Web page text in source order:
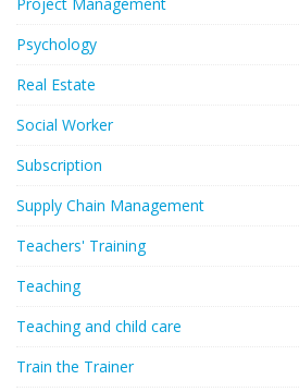
Psychology
Real Estate
Social Worker
Subscription
Supply Chain Management
Teachers' Training
Teaching
Teaching and child care
Train the Trainer